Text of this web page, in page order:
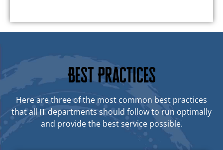
Best Practices
Here are three of the most common best practices
that all IT departments should follow to run optimally
and provide the best service possible.